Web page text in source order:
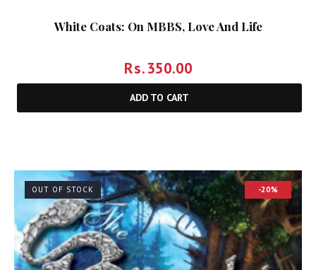
White Coats: On MBBS, Love And Life
Rs.350.00
ADD TO CART
OUT OF STOCK -20%